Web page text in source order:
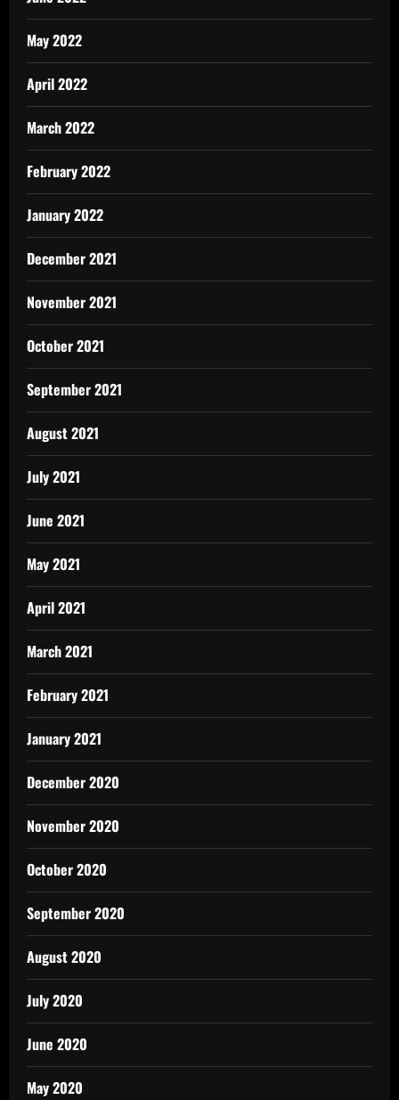
May 2022
April 2022
March 2022
February 2022
January 2022
December 2021
November 2021
October 2021
September 2021
August 2021
July 2021
June 2021
May 2021
April 2021
March 2021
February 2021
January 2021
December 2020
November 2020
October 2020
September 2020
August 2020
July 2020
June 2020
May 2020